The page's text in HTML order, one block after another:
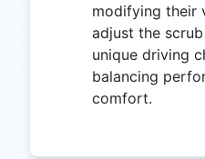
modifying their
adjust the
unique driving
balancing
comfort.